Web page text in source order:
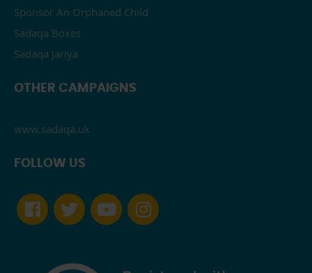
Sponsor An Orphaned Child
Sadaqa Boxes
Sadaqa Jariya
OTHER CAMPAIGNS
www.sadaqa.uk
FOLLOW US